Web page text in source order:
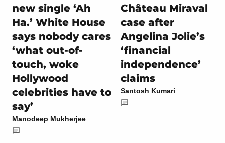
new single ‘Ah
Ha.’ White House
says nobody cares
‘what out-of-
touch, woke
Hollywood
celebrities have to
say’
Manodeep Mukherjee
Château Miraval
case after
Angelina Jolie’s
‘financial
independence’
claims
Santosh Kumari